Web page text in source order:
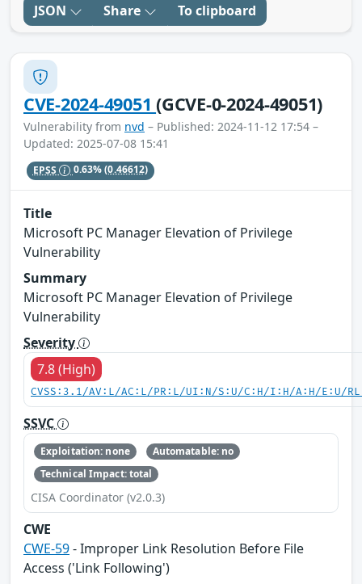
JSON Share To clipboard
CVE-2024-49051(GCVE-0-2024-49051)
Vulnerability from nvd – Published: 2024-11-12 17:54 –
Updated: 2025-07-08 15:41
EPSS 0.63%(0.46612)
Title
Microsoft PC Manager Elevation of Privilege
Vulnerability
Summary
Microsoft PC Manager Elevation of Privilege
Vulnerability
Severity
7.8 (High)
CVSS:3.1/AV:L/AC:L/PR:L/UI:N/S:U/C:H/I:H/A:H/E:U/
SSVC
Exploitation: none
Automatable: no
Technical Impact: total
CISA Coordinator (v2.0.3)
CWE
CWE-59- Improper Link Resolution Before File
Access ('Link Following')